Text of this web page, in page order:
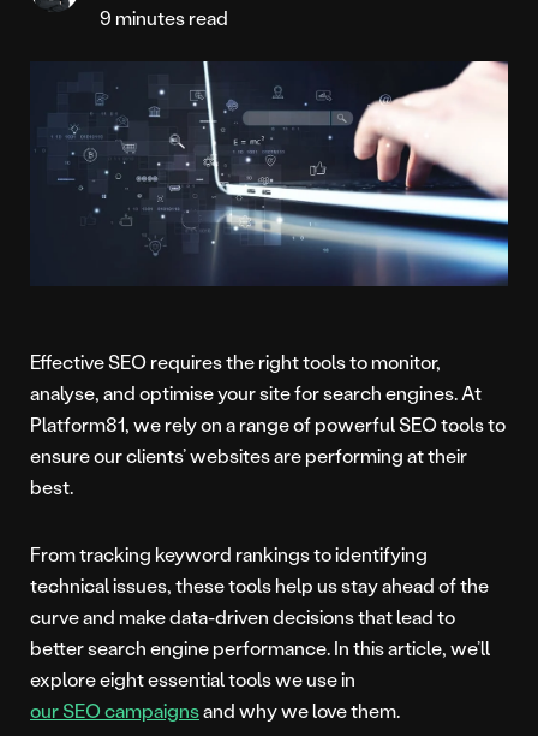
9 minutes read
Effective SEO requires the right tools to monitor,
analyse, and optimise your site for search engines. At
Platform81, we rely on a range of powerful SEO tools to
ensure our clients’ websites are performing at their
best.
From tracking keyword rankings to identifying
technical issues, these tools help us stay ahead of the
curve and make data-driven decisions that lead to
better search engine performance. In this article, we’ll
explore eight essential tools we use in
our SEO campaignsand why we love them.